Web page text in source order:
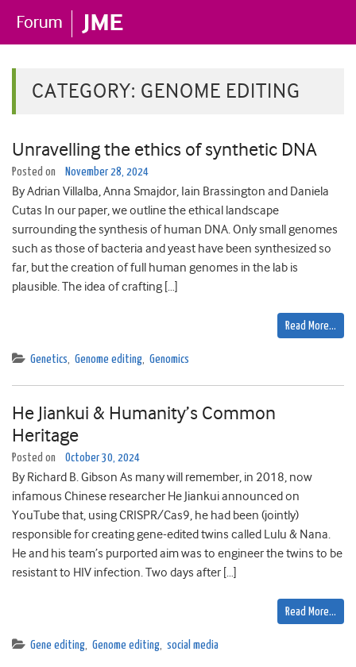
CATEGORY: GENOME EDITING
Unravelling the ethics of synthetic DNA
Posted on November 28, 2024
By Adrian Villalba, Anna Smajdor, Iain Brassington and Daniela
Cutas In our paper, we outline the ethical landscape
surrounding the synthesis of human DNA. Only small genomes
such as those of bacteria and yeast have been synthesized so
far, but the creation of full human genomes in the lab is
plausible. The idea of crafting […]
Read More…
Genetics, Genome editing, Genomics
He Jiankui & Humanity’s Common
Heritage
Posted on October 30, 2024
By Richard B. Gibson As many will remember, in 2018, now
infamous Chinese researcher He Jiankui announced on
YouTube that, using CRISPR/Cas9, he had been (jointly)
responsible for creating gene-edited twins called Lulu & Nana.
He and his team’s purported aim was to engineer the twins to be
resistant to HIV infection. Two days after […]
Read More…
Gene editing, Genome editing, social media